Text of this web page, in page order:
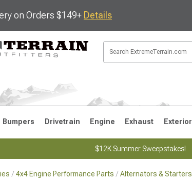
on Orders $149+ Details
Bumpers Drivetrain Engine Exhaust Exterior
$12K Summer Sweepstakes!
4x4 Engine Performance Parts Alternators & Starters